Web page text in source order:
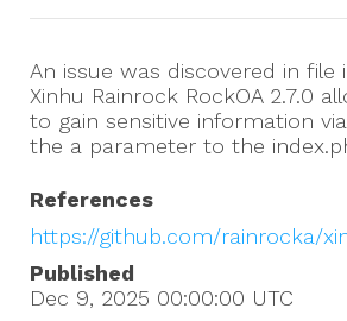
An issue was discovered in file
Xinhu Rainrock RockOA 2.7.0
to gain sensitive information
the a parameter to the
References
https://github.com/rainrocka/
Published
Dec 9, 2025 00:00:00 UTC